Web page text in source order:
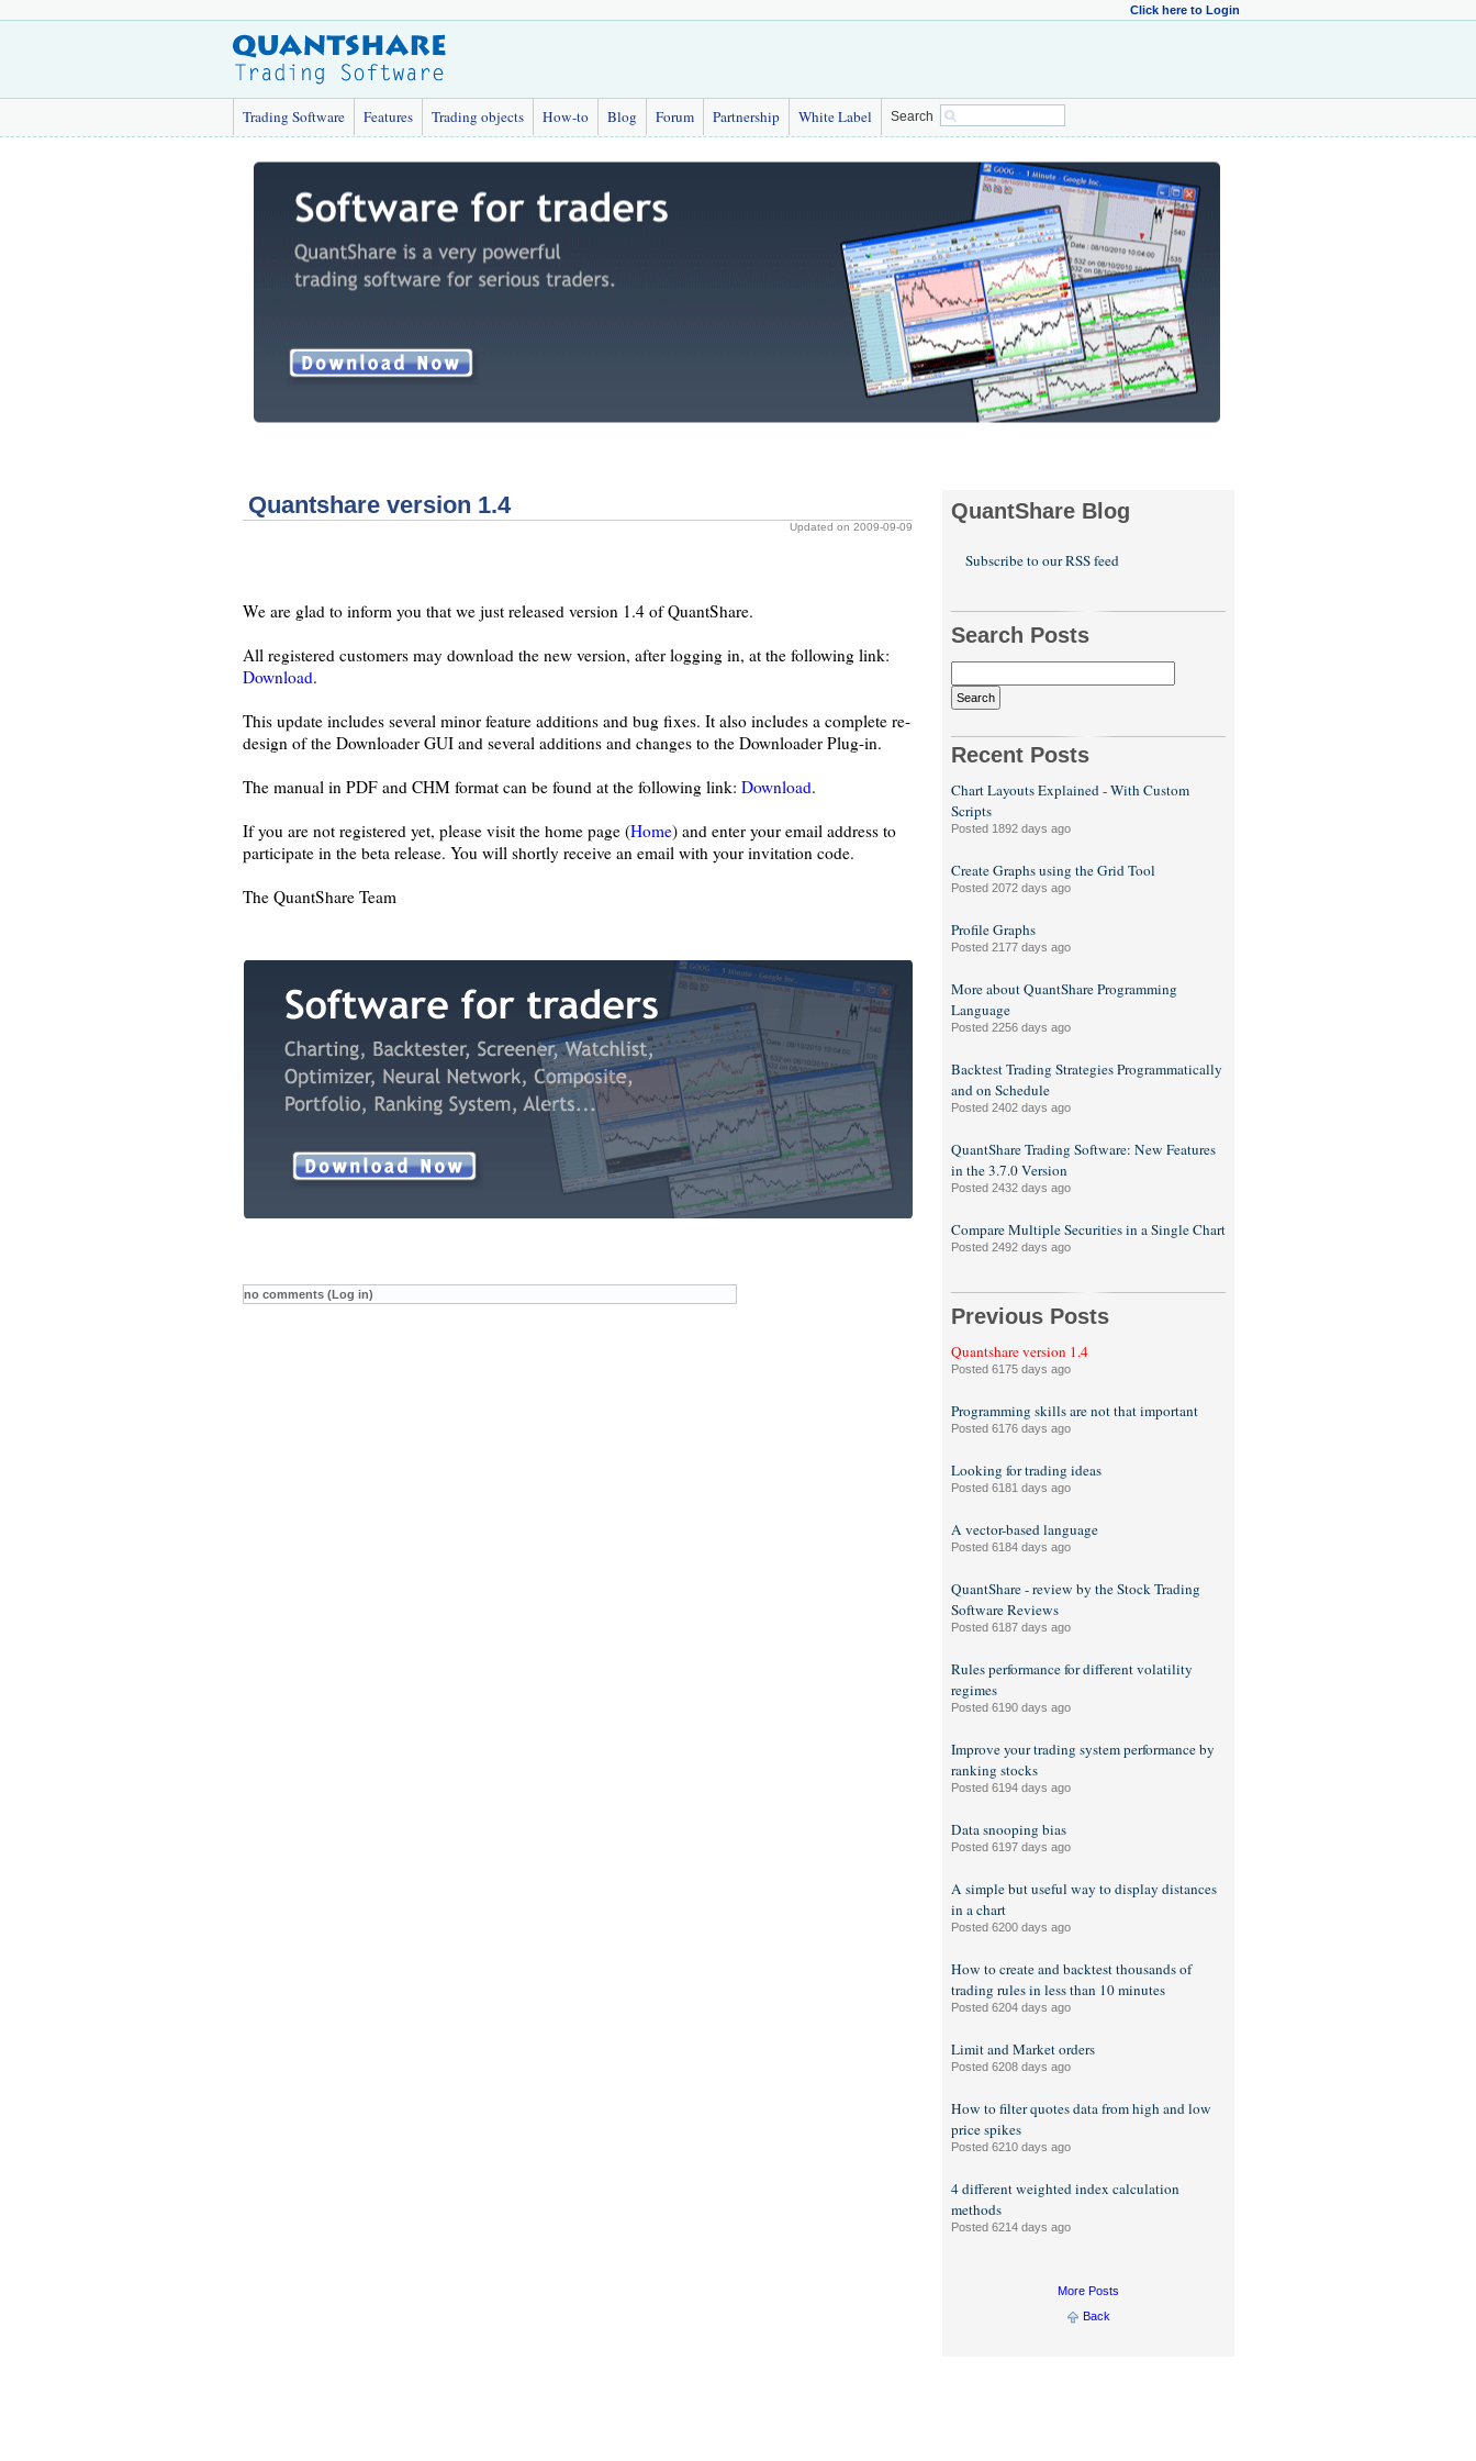
Click here to Login
Trading Software Features Trading objects How-to Blog Forum Partnership White Label Search
Quantshare version 1.4
Updated on 2009-09-09
We are glad to inform you that we just released version 1.4 of QuantShare.
All registered customers may download the new version, after logging in, at the following link:
Download.
This update includes several minor feature additions and bug fixes. It also includes a complete re-
design of the Downloader GUI and several additions and changes to the Downloader Plug-in.
The manual in PDF and CHM format can be found at the following link: Download.
If you are not registered yet, please visit the home page (Home) and enter your email address to
participate in the beta release. You will shortly receive an email with your invitation code.
The QuantShare Team
no comments (Log in)
QuantShare Blog
Subscribe to our RSS feed
Search Posts
Recent Posts
Chart Layouts Explained - With Custom
Scripts
Posted 1892 days ago
Create Graphs using the Grid Tool
Posted 2072 days ago
Profile Graphs
Posted 2177 days ago
More about QuantShare Programming
Language
Posted 2256 days ago
Backtest Trading Strategies Programmatically
and on Schedule
Posted 2402 days ago
QuantShare Trading Software: New Features
in the 3.7.0 Version
Posted 2432 days ago
Compare Multiple Securities in a Single Chart
Posted 2492 days ago
Previous Posts
Quantshare version 1.4
Posted 6175 days ago
Programming skills are not that important
Posted 6176 days ago
Looking for trading ideas
Posted 6181 days ago
A vector-based language
Posted 6184 days ago
QuantShare - review by the Stock Trading
Software Reviews
Posted 6187 days ago
Rules performance for different volatility
regimes
Posted 6190 days ago
Improve your trading system performance by
ranking stocks
Posted 6194 days ago
Data snooping bias
Posted 6197 days ago
A simple but useful way to display distances
in a chart
Posted 6200 days ago
How to create and backtest thousands of
trading rules in less than 10 minutes
Posted 6204 days ago
Limit and Market orders
Posted 6208 days ago
How to filter quotes data from high and low
price spikes
Posted 6210 days ago
4 different weighted index calculation
methods
Posted 6214 days ago
More Posts
Back